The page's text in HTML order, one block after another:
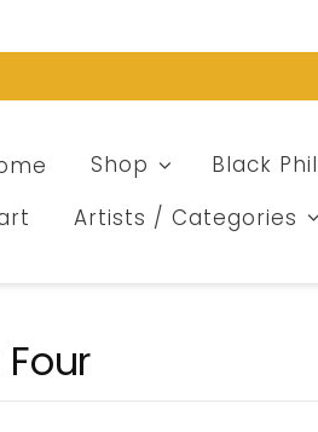
Shop Black
Artists / Categories